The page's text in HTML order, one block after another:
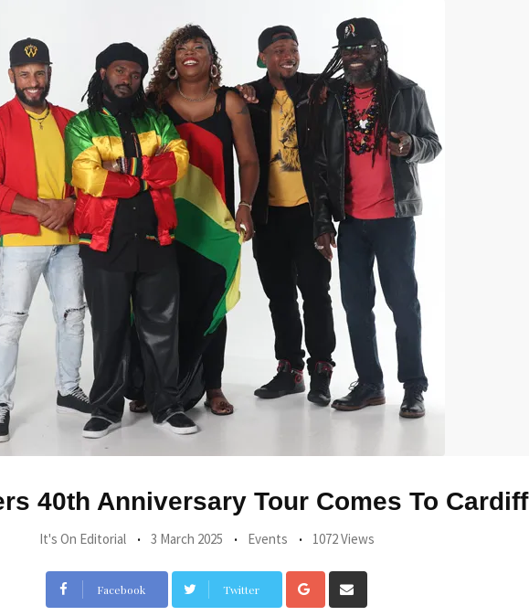
40th Anniversary Tour Comes To Cardiff
It's On Editorial 3 March 2025 Events 1072 Views
Facebook Twitter Google+
via